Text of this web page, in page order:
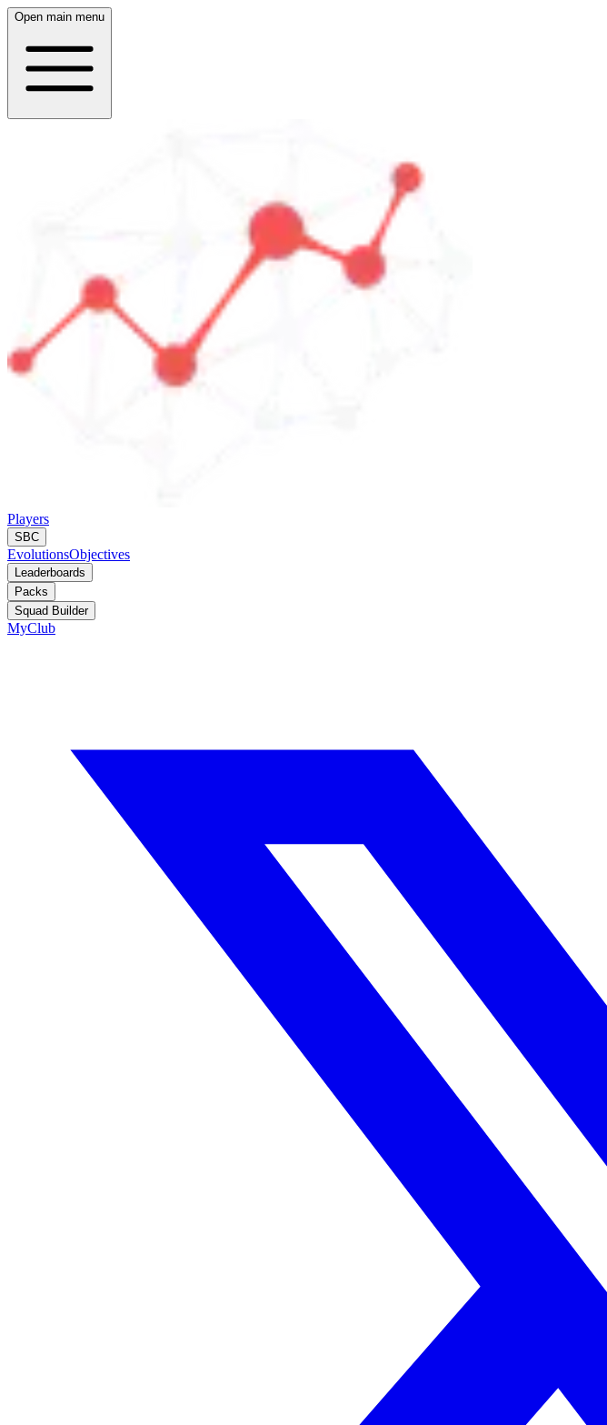
Open main menu
Players
SBC
EvolutionsObjectives
Leaderboards
Packs
Squad Builder
MyClub